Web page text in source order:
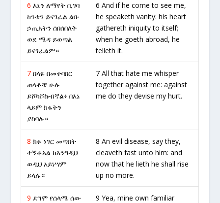
6 እኔን ለማየት ቢገባ
ከንቱን ይናገራል ልቡ
ኃጢአትን ሰበሰበለት
ወደ ሜዳ ይወጣል
ይናገራልም።
6 And if he come to see me,
he speaketh vanity: his heart
gathereth iniquity to itself;
when he goeth abroad, he
telleth it.
7 በላዬ በመተባበር
ጠላቶቼ ሁሉ
ይሾካሾኩብኛል፥ በእኔ
ላይም ክፋትን
ያስባሉ።
7 All that hate me whisper
together against me: against
me do they devise my hurt.
8 ክፉ ነገር መጣበት
ተኝቶአል ከእንግዲህ
ወዲህ አይነሣም
ይላሉ።
8 An evil disease, say they,
cleaveth fast unto him: and
now that he lieth he shall rise
up no more.
9 ደግሞ የሰላሜ ሰው
9 Yea, mine own familiar